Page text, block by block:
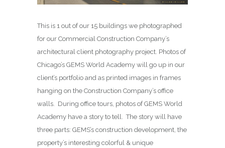
This is 1 out of our 15 buildings we photographed
for our Commercial Construction Company’s
architectural client photography project. Photos of
Chicago’s GEMS World Academy will go up in our
client’s portfolio and as printed images in frames
hanging on the Construction Company’s office
walls. During office tours, photos of GEMS World
Academy have a story to tell. The story will have
three parts: GEMS’s construction development, the
property’s interesting colorful & unique